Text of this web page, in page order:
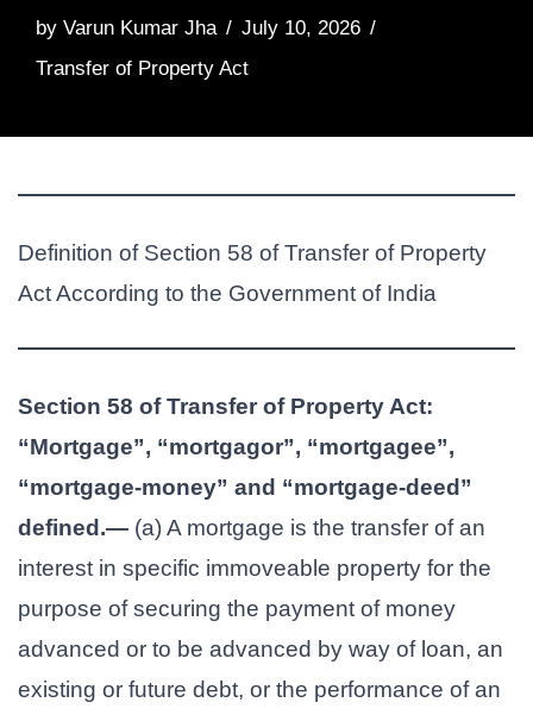
by Varun Kumar Jha
July 10, 2026
Transfer of Property Act
Definition of Section 58 of Transfer of Property
Act According to the Government of India
Section 58 of Transfer of Property Act:
“Mortgage”, “mortgagor”, “mortgagee”,
“mortgage-money” and “mortgage-deed”
defined.— (a) A mortgage is the transfer of an
interest in specific immoveable property for the
purpose of securing the payment of money
advanced or to be advanced by way of loan, an
existing or future debt, or the performance of an